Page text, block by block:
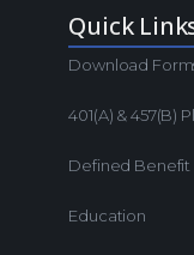
Quick
Download
401(a) & 457(b)
Defined Benefit
Education